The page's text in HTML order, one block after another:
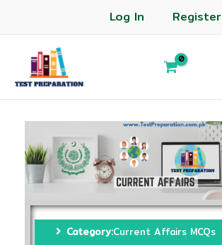
Log In Register
Category:Current Affairs MCQs